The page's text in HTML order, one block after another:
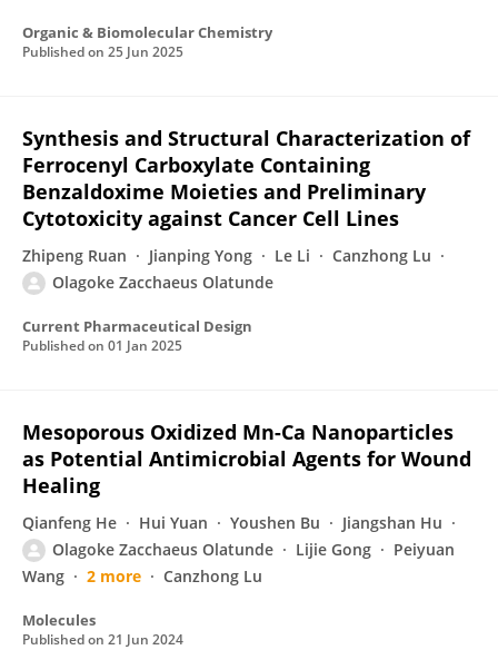
Organic & Biomolecular Chemistry
Published on 25 Jun 2025
Synthesis and Structural Characterization of
Ferrocenyl Carboxylate Containing
Benzaldoxime Moieties and Preliminary
Cytotoxicity against Cancer Cell Lines
Zhipeng Ruan Jianping Yong Le Li
Canzhong Lu
Olagoke Zacchaeus Olatunde
Current Pharmaceutical Design
Published on 01 Jan 2025
Mesoporous Oxidized Mn-Ca Nanoparticles
as Potential Antimicrobial Agents for Wound
Healing
Qianfeng He Hui Yuan Youshen Bu
Jiangshan Hu
Olagoke Zacchaeus Olatunde
Lijie Gong
Peiyuan
Wang
2 more Canzhong Lu
Molecules
Published on 21 Jun 2024